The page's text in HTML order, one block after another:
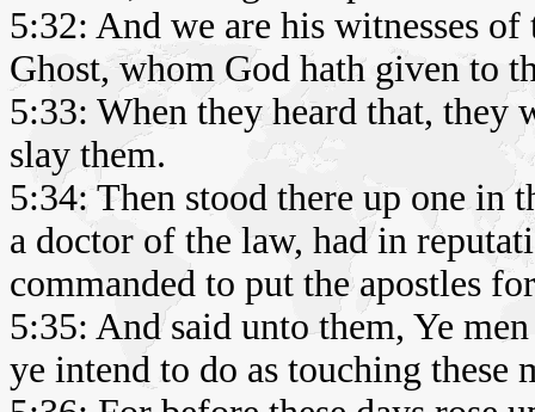
5:32: And we are his witnesses
Ghost, whom God hath given to
5:33: When they heard that, they
slay them.
5:34: Then stood there up one in
a doctor of the law, had in
commanded to put the apostles
5:35: And said unto them, Ye
ye intend to do as touching these